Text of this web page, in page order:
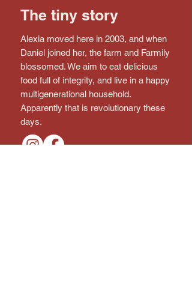
The tiny story
Alexia moved here in 2003, and when
Daniel joined her, the farm and Farmily
blossomed. We aim to eat delicious
food full of integrity, and live in a happy
multigenerational household.
Apparently that is revolutionary these
days.